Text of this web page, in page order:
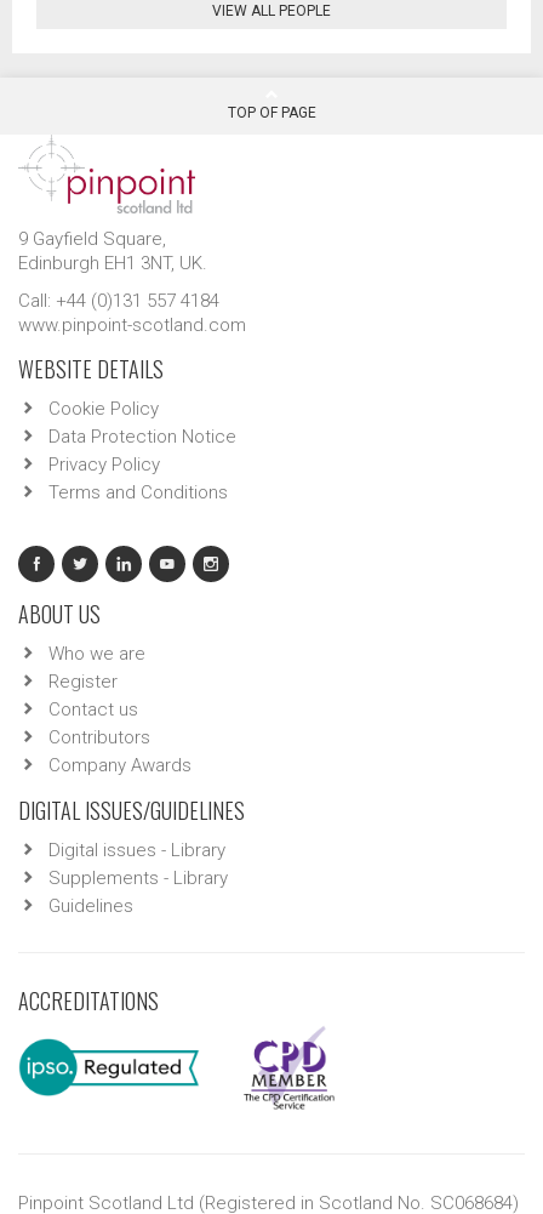
VIEW ALL PEOPLE
TOP OF PAGE
9 Gayfield Square,
Edinburgh EH1 3NT, UK.
Call: +44 (0)131 557 4184
www.pinpoint-scotland.com
WEBSITE DETAILS
Cookie Policy
Data Protection Notice
Privacy Policy
Terms and Conditions
ABOUT US
Who we are
Register
Contact us
Contributors
Company Awards
DIGITAL ISSUES/GUIDELINES
Digital issues - Library
Supplements - Library
Guidelines
ACCREDITATIONS
Pinpoint Scotland Ltd (Registered in Scotland No. SC068684)